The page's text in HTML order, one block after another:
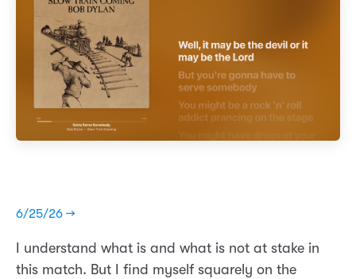
6/25/26 →
I understand what is and what is not at stake in
this match. But I find myself squarely on the